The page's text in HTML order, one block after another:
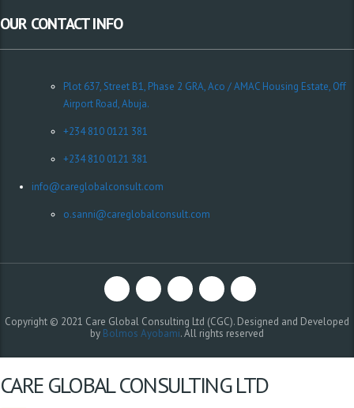
OUR CONTACT INFO
Plot 637, Street B1, Phase 2 GRA, Aco / AMAC Housing Estate, Off
Airport Road, Abuja.
+234 810 0121 381
+234 810 0121 381
info@careglobalconsult.com
o.sanni@careglobalconsult.com
Copyright © 2021 Care Global Consulting Ltd (CGC). Designed and Developed
by Bolmos Ayobami. All rights reserved
CARE GLOBAL CONSULTING LTD